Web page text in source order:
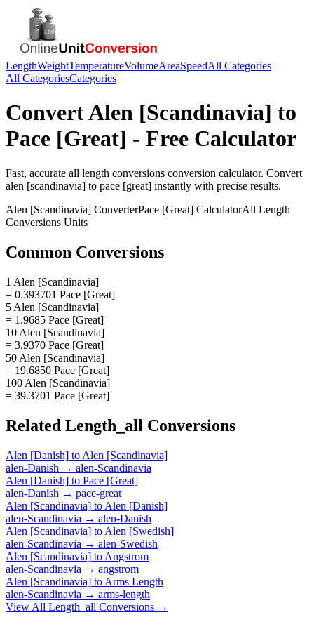
LengthWeightTemperatureVolumeAreaSpeedAll Categories
All CategoriesCategories
ConvertAlen [Scandinavia] to
Pace [Great] - Free Calculator
Fast, accurate all length conversions conversion calculator. Convert
alen [scandinavia] to pace [great] instantly with precise results.
Alen [Scandinavia] ConverterPace [Great] CalculatorAll Length
Conversions Units
Common Conversions
1 Alen [Scandinavia]
= 0.393701 Pace [Great]
5 Alen [Scandinavia]
= 1.9685 Pace [Great]
10 Alen [Scandinavia]
= 3.9370 Pace [Great]
50 Alen [Scandinavia]
= 19.6850 Pace [Great]
100 Alen [Scandinavia]
= 39.3701 Pace [Great]
Related Length_all Conversions
Alen [Danish] to Alen [Scandinavia]
alen-Danish → alen-Scandinavia
Alen [Danish] to Pace [Great]
alen-Danish → pace-great
Alen [Scandinavia] to Alen [Danish]
alen-Scandinavia → alen-Danish
Alen [Scandinavia] to Alen [Swedish]
alen-Scandinavia → alen-Swedish
Alen [Scandinavia] to Angstrom
alen-Scandinavia → angstrom
Alen [Scandinavia] to Arms Length
alen-Scandinavia → arms-length
View All Length_all Conversions →